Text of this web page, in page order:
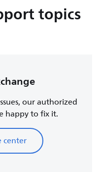
topics
our authorized
happy to fix it.
center